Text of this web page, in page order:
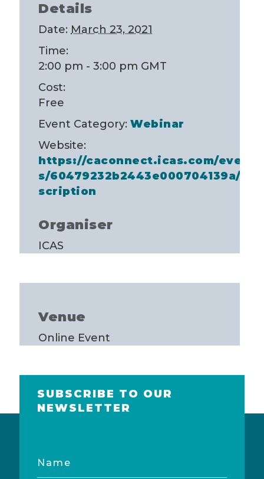
Details
Date: March 23, 2021
Time:
2:00 pm - 3:00 pm GMT
Cost:
Free
Event Category: Webinar
Website:
https://caconnect.icas.com/event
s/60479232b2443e000704139a/de
scription
Organiser
ICAS
Venue
Online Event
SUBSCRIBE TO OUR
NEWSLETTER
Name